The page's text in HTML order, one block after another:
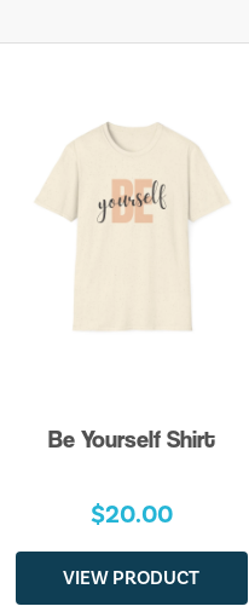
Be Yourself Shirt
$20.00
VIEW PRODUCT